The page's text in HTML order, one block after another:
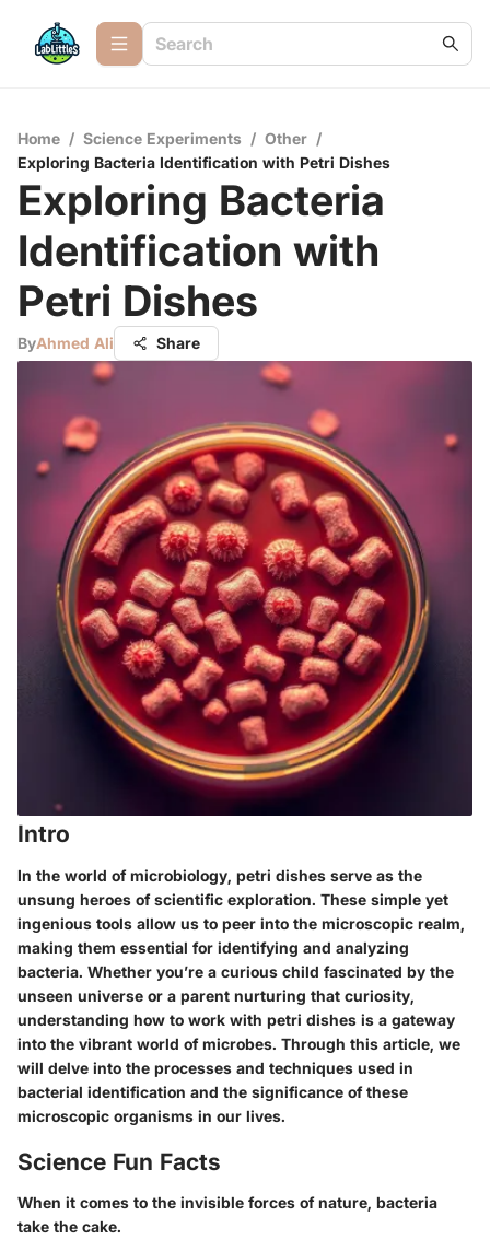
Home / Science Experiments / Other /
Exploring Bacteria Identification with Petri Dishes
Exploring Bacteria
Identification with
Petri Dishes
ByAhmed Ali Share
Intro
In the world of microbiology, petri dishes serve as the
unsung heroes of scientific exploration. These simple yet
ingenious tools allow us to peer into the microscopic realm,
making them essential for identifying and analyzing
bacteria. Whether you’re a curious child fascinated by the
unseen universe or a parent nurturing that curiosity,
understanding how to work with petri dishes is a gateway
into the vibrant world of microbes. Through this article, we
will delve into the processes and techniques used in
bacterial identification and the significance of these
microscopic organisms in our lives.
Science Fun Facts
When it comes to the invisible forces of nature, bacteria
take the cake.